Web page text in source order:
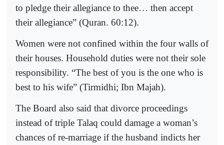
to pledge their allegiance to thee… then accept
their allegiance” (Quran. 60:12).
Women were not confined within the four walls of
their houses. Household duties were not their sole
responsibility. “The best of you is the one who is
best to his wife” (Tirmidhi; Ibn Majah).
The Board also said that divorce proceedings
instead of triple Talaq could damage a woman’s
chances of re-marriage if the husband indicts her